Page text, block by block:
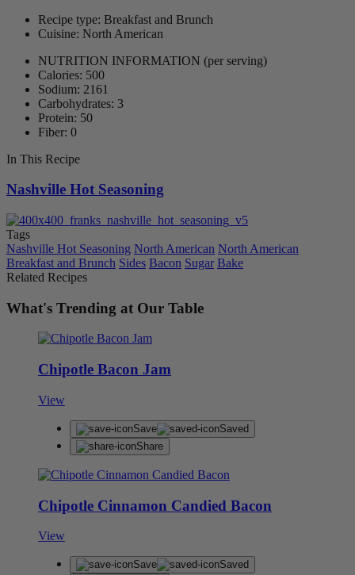
Recipe type: Breakfast and Brunch
Cuisine: North American
NUTRITION INFORMATION (per serving)
Calories: 500
Sodium: 2161
Carbohydrates: 3
Protein: 50
Fiber: 0
In This Recipe
Nashville Hot Seasoning
Tags
Nashville Hot Seasoning North American North American
Breakfast and Brunch Sides Bacon Sugar Bake
Related Recipes
What's Trending at Our Table
Chipotle Bacon Jam
View
Save
Saved
Share
Chipotle Cinnamon Candied Bacon
View
Save
Saved